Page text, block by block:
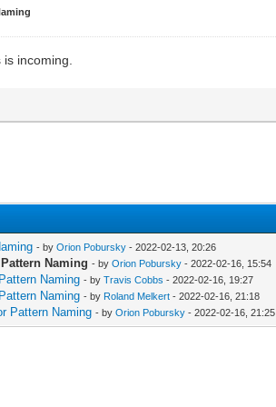
incoming.
- byOrion Pobursky - 2022-02-13, 20:26
Naming - byOrion Pobursky - 2022-02-16, 15:54
Naming - byTravis Cobbs - 2022-02-16, 19:27
Naming - by Roland Melkert - 2022-02-16, 21:18
Pattern Naming - byOrion Pobursky - 2022-02-16, 21:25